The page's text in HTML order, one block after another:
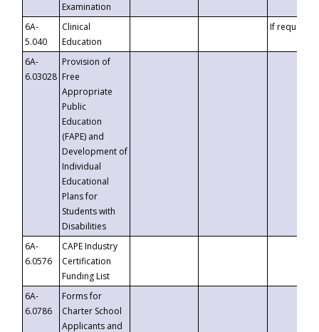
Examination
6A-
5.040
Clinical
Education
If requested
6A-
6.03028
Provision of
Free
Appropriate
Public
Education
(FAPE) and
Development of
Individual
Educational
Plans for
Students with
Disabilities
6A-
6.0576
CAPE Industry
Certification
Funding List
6A-
6.0786
Forms for
Charter School
Applicants and